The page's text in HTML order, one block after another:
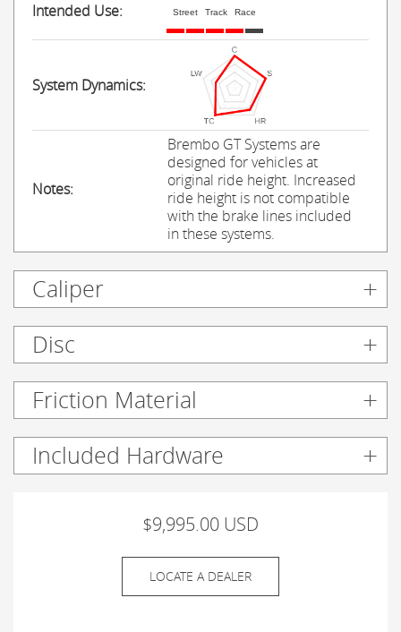
Intended Use: Street Track Race
System Dynamics:
Notes:
Brembo GT Systems are
designed for vehicles at
original ride height. Increased
ride height is not compatible
with the brake lines included
in these systems.
Caliper
Disc
Friction Material
Included Hardware
$9,995.00 USD
LOCATE A DEALER